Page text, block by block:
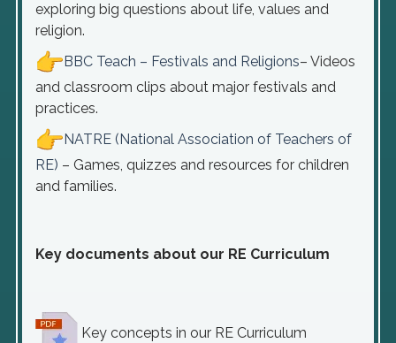
exploring big questions about life, values and
religion.
BBC Teach – Festivals and Religions– Videos
and classroom clips about major festivals and
practices.
NATRE (National Association of Teachers of
RE) – Games, quizzes and resources for children
and families.
Key documents about our RE Curriculum
Key concepts in our RE Curriculum